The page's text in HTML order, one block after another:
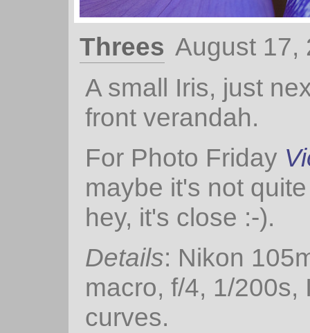
Threes August 17,
A small Iris, just
front verandah.
For Photo Friday
maybe it's not
hey, it's close :-).
Details: Nikon
macro, f/4, 1/200s,
curves.